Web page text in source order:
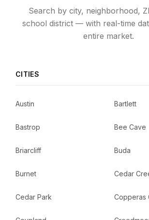
Search by city, neighborhood,
school district — with real-time
entire market.
CITIES
Austin Bartlett
Bastrop Bee Cave
Briarcliff Buda
Burnet Cedar
Cedar Park Copperas